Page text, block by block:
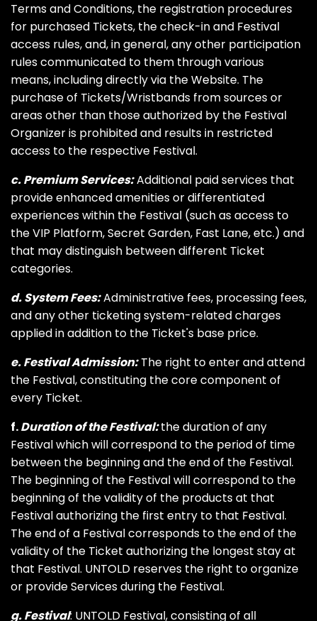
Terms and Conditions, the registration procedures
for purchased Tickets, the check-in and Festival
access rules, and, in general, any other participation
rules communicated to them through various
means, including directly via the Website. The
purchase of Tickets/Wristbands from sources or
areas other than those authorized by the Festival
Organizer is prohibited and results in restricted
access to the respective Festival.
c. Premium Services:Additional paid services that
provide enhanced amenities or differentiated
experiences within the Festival (such as access to
the VIP Platform, Secret Garden, Fast Lane, etc.) and
that may distinguish between different Ticket
categories.
d. System Fees:Administrative fees, processing fees,
and any other ticketing system-related charges
applied in addition to the Ticket's base price.
e. Festival Admission:The right to enter and attend
the Festival, constituting the core component of
every Ticket.
f.Duration of the Festival:the duration of any
Festival which will correspond to the period of time
between the beginning and the end of the Festival.
The beginning of the Festival will correspond to the
beginning of the validity of the products at that
Festival authorizing the first entry to that Festival.
The end of a Festival corresponds to the end of the
validity of the Ticket authorizing the longest stay at
that Festival. UNTOLD reserves the right to organize
or provide Services during the Festival.
g. Festival: UNTOLD Festival, consisting of all